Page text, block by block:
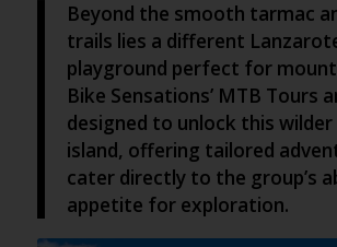
Beyond the smooth tarmac
trails lies a different
playground perfect for
Bike Sensations’ MTB Tours
designed to unlock this
island, offering tailored
cater directly to the group’s
appetite for exploration.